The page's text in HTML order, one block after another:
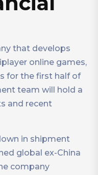
that develops
online games,
for the first half of
team will hold a
and recent
in shipment
global ex-China
company